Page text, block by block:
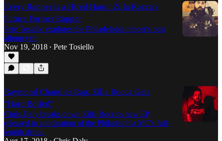
Every Rapper is a Hired Hand: Zilla Rocca's
Future Former Rapper
Pete Tosiello explores the Philadelphia rapper's best
album yet.
Nov 19, 2018 • Pete Tosiello
Raymond Chandler Rap: Zilla Rocca Gets
"Hard Boiled"
Chris Daly breaks down Zilla Rocca's new EP,
released in anticipation of the Philadelphia MC's full-
length debut.